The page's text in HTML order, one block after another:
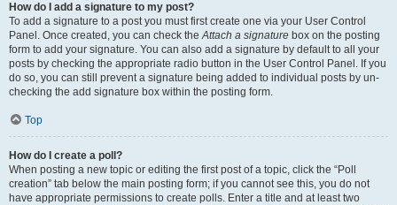
How do I add a signature to my post?
To add a signature to a post you must first create one via your User Control
Panel. Once created, you can check theAttach a signature box on the posting
form to add your signature. You can also add a signature by default to all your
posts by checking the appropriate radio button in the User Control Panel. If you
do so, you can still prevent a signature being added to individual posts by un-
checking the add signature box within the posting form.
Top
How do I create a poll?
When posting a new topic or editing the first post of a topic, click the “Poll
creation” tab below the main posting form; if you cannot see this, you do not
have appropriate permissions to create polls. Enter a title and at least two